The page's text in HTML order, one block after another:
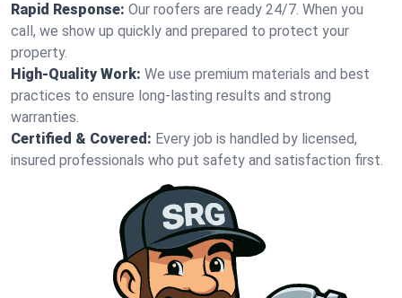
Rapid Response: Our roofers are ready 24/7. When you
call, we show up quickly and prepared to protect your
property.
High-Quality Work: We use premium materials and best
practices to ensure long-lasting results and strong
warranties.
Certified & Covered: Every job is handled by licensed,
insured professionals who put safety and satisfaction first.